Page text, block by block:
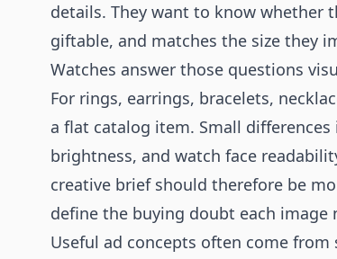
details. They want to know whether
giftable, and matches the size they
Watches answer those questions
For rings, earrings, bracelets,
a flat catalog item. Small
brightness, and watch face
creative brief should therefore be
define the buying doubt each image
Useful ad concepts often come